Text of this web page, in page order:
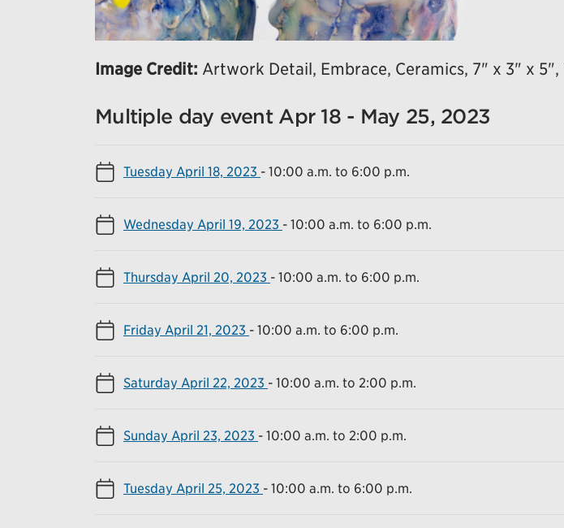
Image Credit: Artwork Detail, Embrace, Ceramics, 7" x 3" x 5",
Multiple day event Apr 18 - May 25, 2023
Tuesday April 18, 2023 - 10:00 a.m. to 6:00 p.m.
Wednesday April 19, 2023 - 10:00 a.m. to 6:00 p.m.
Thursday April 20, 2023 - 10:00 a.m. to 6:00 p.m.
Friday April 21, 2023 - 10:00 a.m. to 6:00 p.m.
Saturday April 22, 2023 - 10:00 a.m. to 2:00 p.m.
Sunday April 23, 2023 - 10:00 a.m. to 2:00 p.m.
Tuesday April 25, 2023 - 10:00 a.m. to 6:00 p.m.